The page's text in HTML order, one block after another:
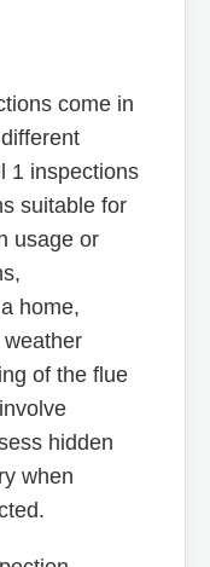
come in
1 inspections
suitable for
usage or
home,
of the flue
hidden
when